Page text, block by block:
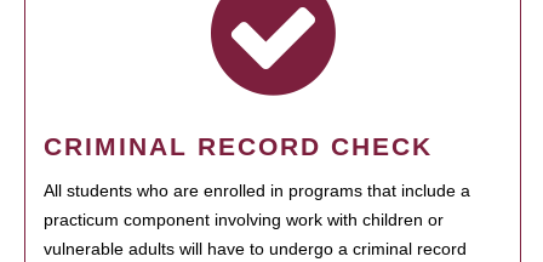
CRIMINAL RECORD CHECK
All students who are enrolled in programs that include a
practicum component involving work with children or
vulnerable adults will have to undergo a criminal record